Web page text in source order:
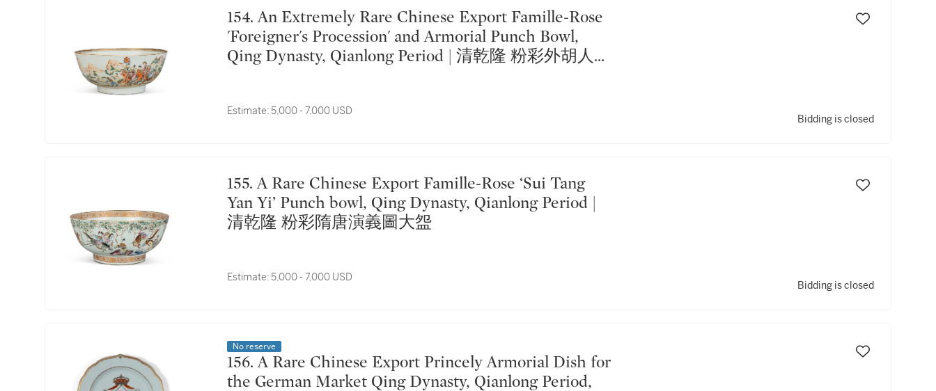
154. An Extremely Rare Chinese Export Famille-Rose
'Foreigner's Procession' and Armorial Punch Bowl,
Qing Dynasty, Qianlong Period | 清乾隆 粉彩外胡人出
Estimate: 5,000 - 7,000 USD
Bidding is closed
155. A Rare Chinese Export Famille-Rose ‘Sui Tang
Yan Yi’ Punch bowl, Qing Dynasty, Qianlong Period |
清乾隆 粉彩隋唐演義圖大盌
Estimate: 5,000 - 7,000 USD
Bidding is closed
No reserve
156. A Rare Chinese Export Princely Armorial Dish for
the German Market Qing Dynasty, Qianlong Period,